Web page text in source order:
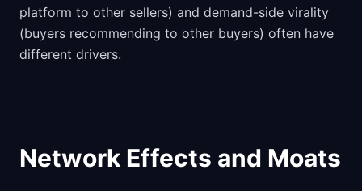
platform to other sellers) and demand-side virality
(buyers recommending to other buyers) often have
different drivers.
Network Effects and Moats